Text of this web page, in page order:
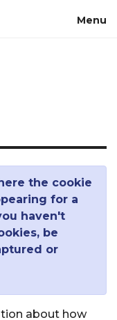
Menu
the cookie
for a
haven't
be
or
about how